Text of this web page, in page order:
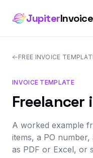
JupiterInvoice
FREE INVOICE
INVOICE TEMPLATE
Freelancer
A worked example
items, a PO
as PDF or Excel, or